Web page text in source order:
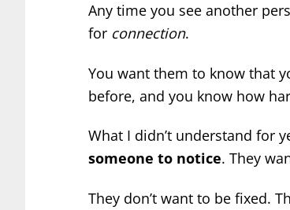
Any time you see another
for connection.
You want them to know that
before, and you know how
What I didn’t understand for
someone to notice. They
They don’t want to be fixed.